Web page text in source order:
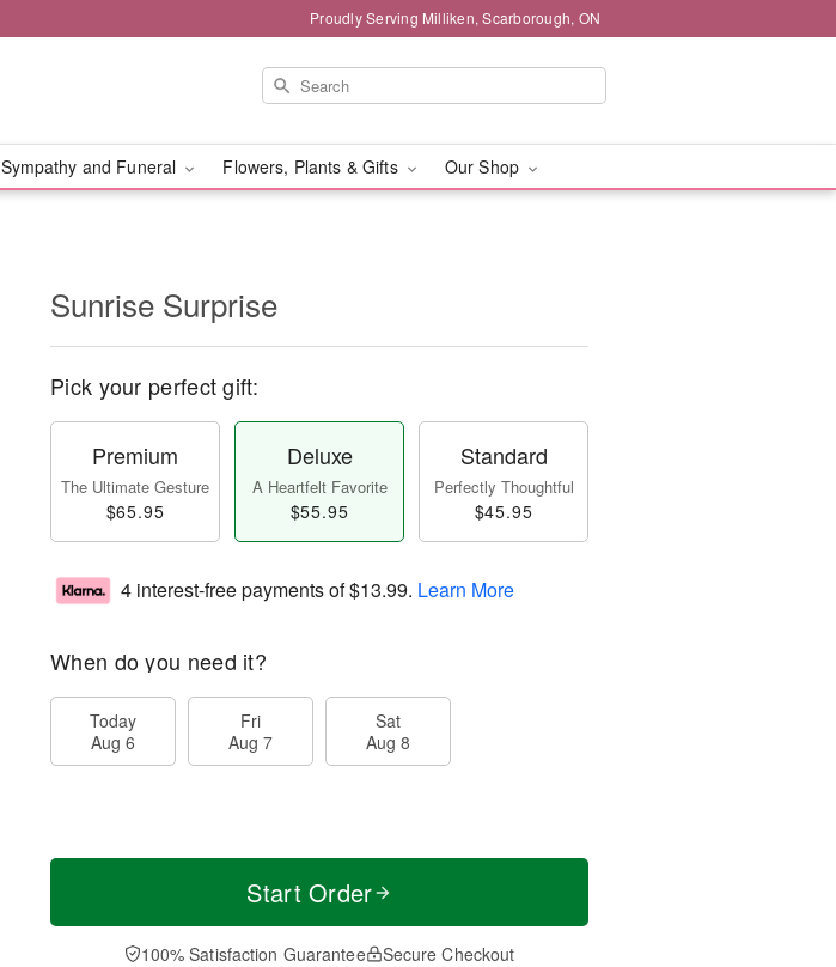
Proudly Serving Milliken, Scarborough, ON
Sympathy and Funeral Flowers, Plants & Gifts Our Shop
Sunrise Surprise
Pick your perfect gift:
Premium
The Ultimate Gesture
$65.95
Deluxe
A Heartfelt Favorite
$55.95
Standard
Perfectly Thoughtful
$45.95
4 interest-free payments of$13.99. Learn More
When do you need it?
Today
Aug 6
Fri
Aug 7
Sat
Aug 8
Start Order
100% Satisfaction Guarantee Secure Checkout